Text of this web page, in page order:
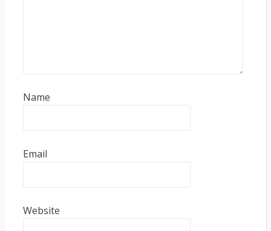
Name
Email
Website